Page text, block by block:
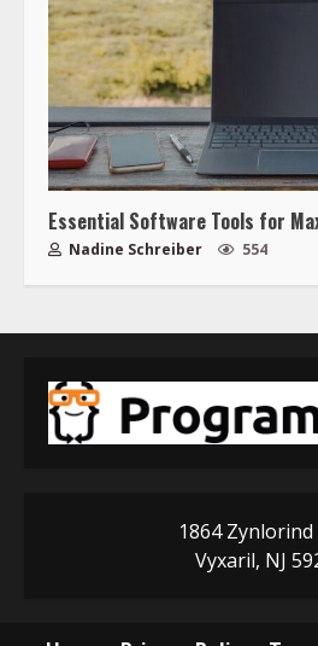
Essential Software Tools for
Nadine Schreiber 554
1864 Zynlorind
Vyxaril, NJ